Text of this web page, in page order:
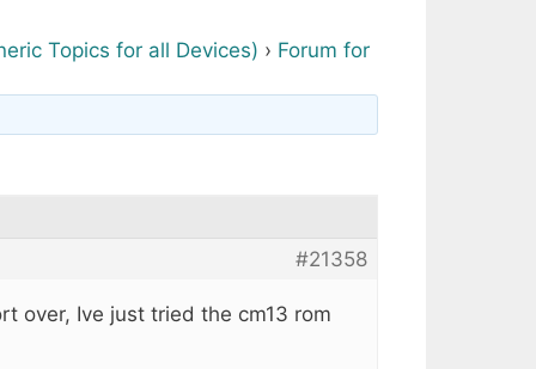
Topics for all Devices) › Forum for
#21358
over, Ive just tried the cm13 rom